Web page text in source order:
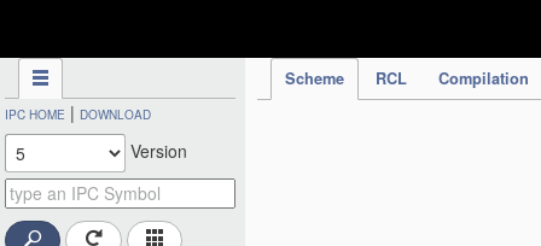
Scheme RCL Compilation
IPC HOME | DOWNLOAD
Version